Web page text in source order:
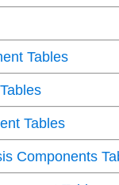
Tables
Tables
Components